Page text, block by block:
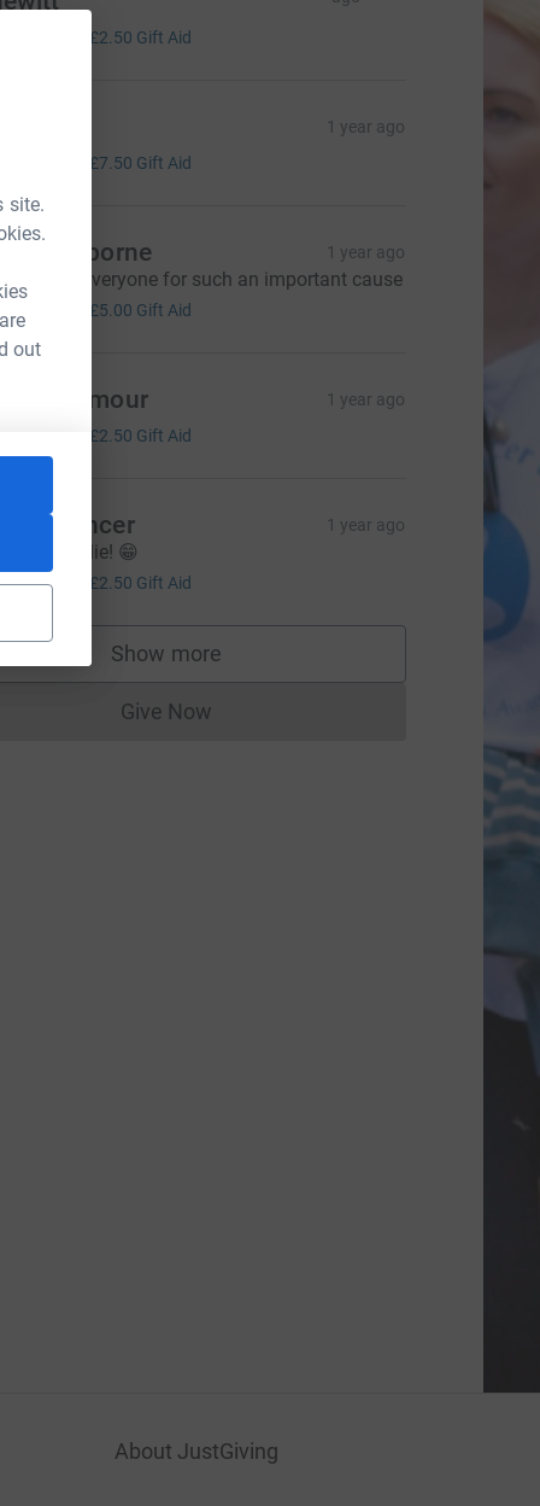
site.
out
£2.50 Gift Aid
1 year ago
£7.50 Gift Aid
Anni Seaborne 1 year ago
work everyone for such an important cause
£5.00 Gift Aid
Mary Seymour 1 year ago
£2.50 Gift Aid
Meg Spencer 1 year ago
done Ellie! 😁
£2.50 Gift Aid
Show more
supporters
Give NowDonations cannot currently be made
About JustGiving